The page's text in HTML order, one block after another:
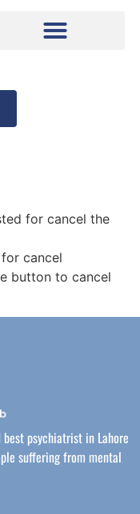
for cancel the
cancel
button to cancel
best psychiatrist in Lahore
suffering from mental